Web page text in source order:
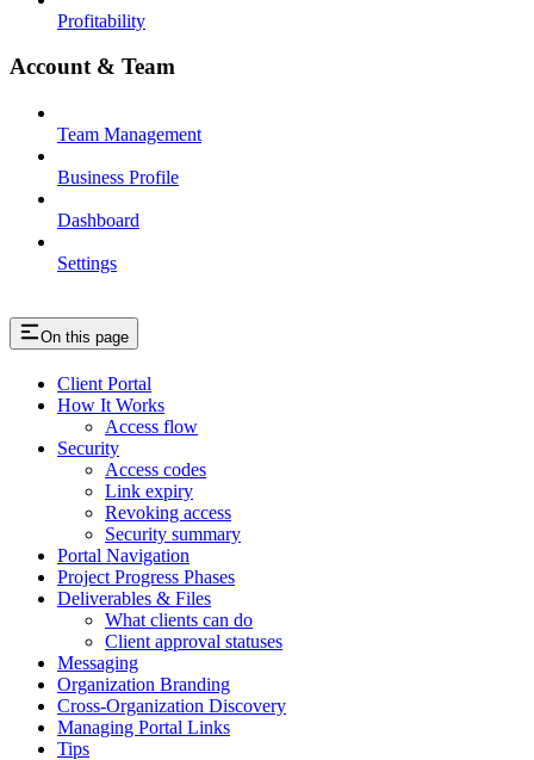
Profitability
Account & Team
Team Management
Business Profile
Dashboard
Settings
On this page
Client Portal
How It Works
Access flow
Security
Access codes
Link expiry
Revoking access
Security summary
Portal Navigation
Project Progress Phases
Deliverables & Files
What clients can do
Client approval statuses
Messaging
Organization Branding
Cross-Organization Discovery
Managing Portal Links
Tips